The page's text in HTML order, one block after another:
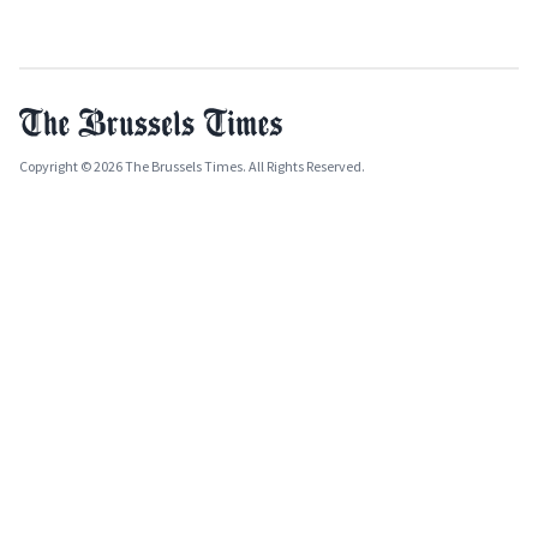
Copyright © 2026 The Brussels Times. All Rights Reserved.